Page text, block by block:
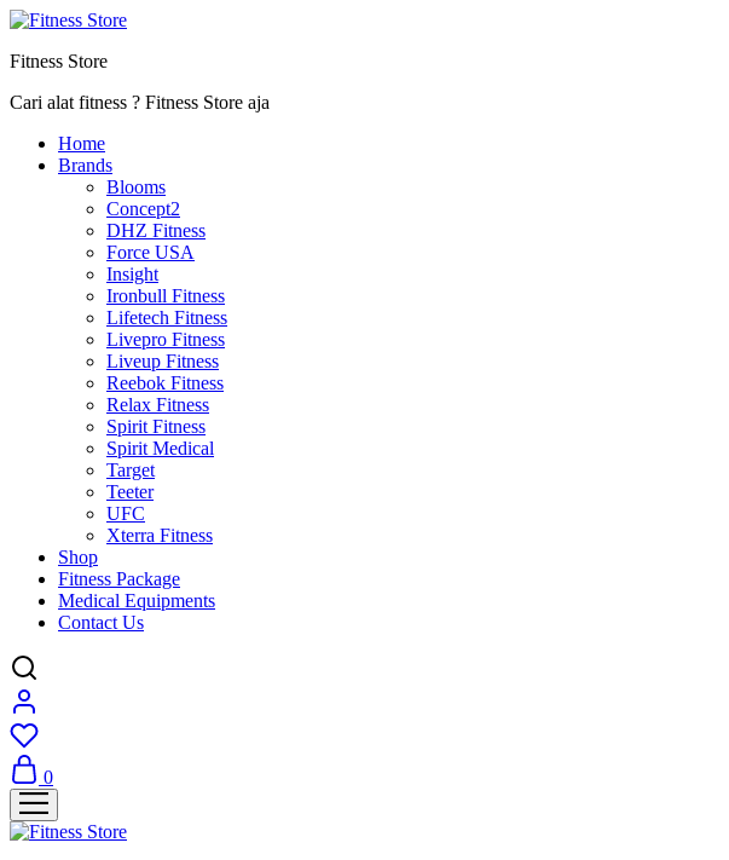
Fitness Store
Cari alat fitness ? Fitness Store aja
Home
Brands
Blooms
Concept2
DHZ Fitness
Force USA
Insight
Ironbull Fitness
Lifetech Fitness
Livepro Fitness
Liveup Fitness
Reebok Fitness
Relax Fitness
Spirit Fitness
Spirit Medical
Target
Teeter
UFC
Xterra Fitness
Shop
Fitness Package
Medical Equipments
Contact Us
0